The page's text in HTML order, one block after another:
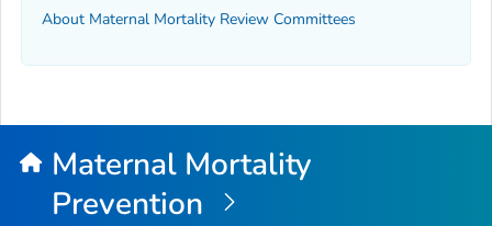
About Maternal Mortality Review Committees
Maternal Mortality
Prevention